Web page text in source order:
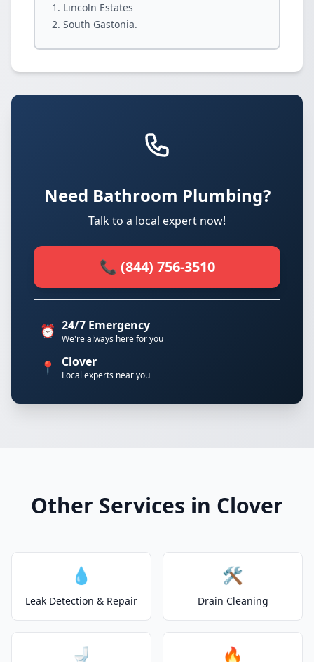
Lincoln Estates
South Gastonia.
Need Bathroom Plumbing?
Talk to a local expert now!
📞 (844) 756-3510
⏰ 24/7 Emergency
We're always here for you
📍 Clover
Local experts near you
Other Services in Clover
💧
Leak Detection & Repair
🛠️
Drain Cleaning
🚽 🔥